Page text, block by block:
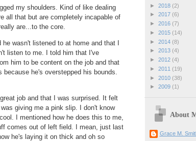
my shoulders. Kind of like dealing
all that but are completely incapable of
are...to the core.
wasn't listened to at home and that I
listen to me. I told him that I've
him to be content on the job and that
he's overstepped his bounds.
job and that I was surprised. It felt
giving me a pink slip. I don't know
I mentioned how he does this to me,
comes out of left field. I mean, just last
he's laying it on thick and oh so
► 2018 (2)
► 2017 (6)
► 2016 (7)
► 2015 (14)
► 2014 (8)
► 2013 (4)
► 2012 (4)
► 2011 (19)
► 2010 (38)
► 2009 (1)
About
Grace M.